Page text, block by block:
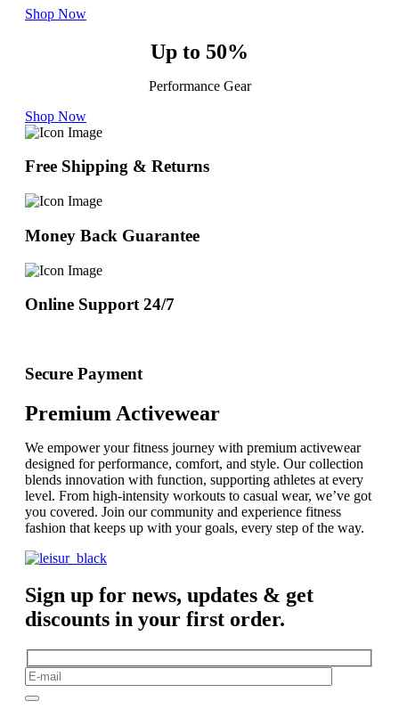
Shop Now
Up to 50%
Performance Gear
Shop Now
Free Shipping & Returns
Money Back Guarantee
Online Support 24/7
Secure Payment
Premium Activewear
We empower your fitness journey with premium activewear
designed for performance, comfort, and style. Our collection
blends innovation with function, supporting athletes at every
level. From high-intensity workouts to casual wear, we’ve got
you covered. Join our community and experience fitness
fashion that keeps up with your goals, every step of the way.
Sign up for news, updates & get
discounts in your first order.